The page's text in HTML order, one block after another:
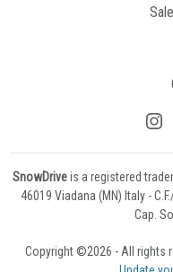
SnowDriveis a registered
46019 Viadana (MN) Italy -
Cap.
Copyright ©2026 - All rights